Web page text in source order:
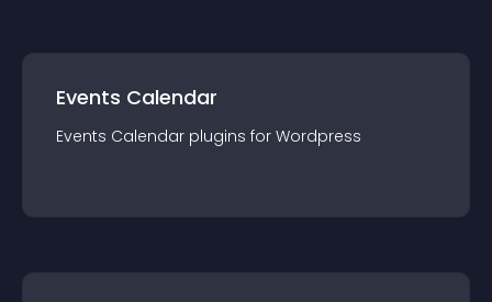
Events Calendar
Events Calendar plugins for Wordpress